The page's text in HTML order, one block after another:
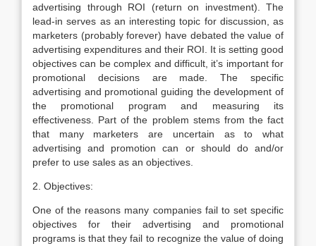
advertising through ROI (return on investment). The
lead-in serves as an interesting topic for discussion, as
marketers (probably forever) have debated the value of
advertising expenditures and their ROI. It is setting good
objectives can be complex and difficult, it’s important for
promotional decisions are made. The specific
advertising and promotional guiding the development of
the promotional program and measuring its
effectiveness. Part of the problem stems from the fact
that many marketers are uncertain as to what
advertising and promotion can or should do and/or
prefer to use sales as an objectives.
2. Objectives:
One of the reasons many companies fail to set specific
objectives for their advertising and promotional
programs is that they fail to recognize the value of doing